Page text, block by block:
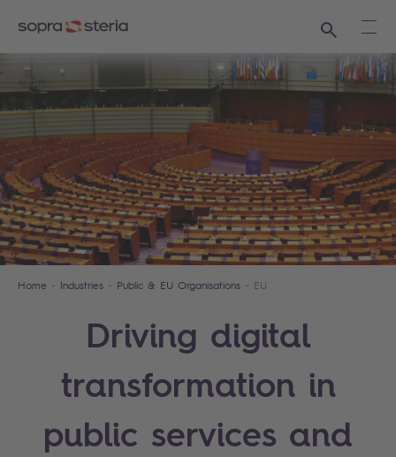
Search
Home Industries Public & EU Organisations EU
Driving digital
transformation in
public services and